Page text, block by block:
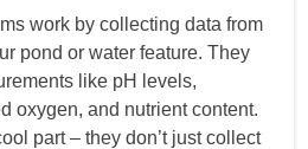
work by collecting data from
pond or water feature. They
like pH levels,
oxygen, and nutrient content.
part – they don’t just collect